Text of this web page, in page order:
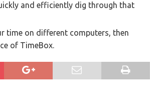
and efficiently dig through that
time on different computers, then
of TimeBox.